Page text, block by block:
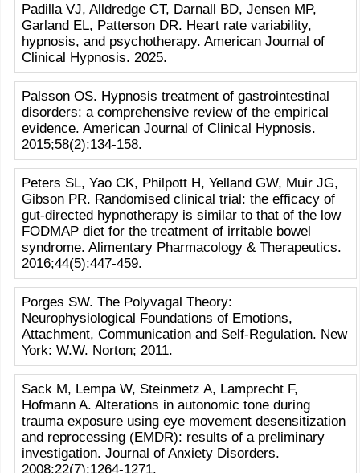
Padilla VJ, Alldredge CT, Darnall BD, Jensen MP,
Garland EL, Patterson DR. Heart rate variability,
hypnosis, and psychotherapy. American Journal of
Clinical Hypnosis. 2025.
Palsson OS. Hypnosis treatment of gastrointestinal
disorders: a comprehensive review of the empirical
evidence. American Journal of Clinical Hypnosis.
2015;58(2):134-158.
Peters SL, Yao CK, Philpott H, Yelland GW, Muir JG,
Gibson PR. Randomised clinical trial: the efficacy of
gut-directed hypnotherapy is similar to that of the low
FODMAP diet for the treatment of irritable bowel
syndrome. Alimentary Pharmacology & Therapeutics.
2016;44(5):447-459.
Porges SW. The Polyvagal Theory:
Neurophysiological Foundations of Emotions,
Attachment, Communication and Self-Regulation. New
York: W.W. Norton; 2011.
Sack M, Lempa W, Steinmetz A, Lamprecht F,
Hofmann A. Alterations in autonomic tone during
trauma exposure using eye movement desensitization
and reprocessing (EMDR): results of a preliminary
investigation. Journal of Anxiety Disorders.
2008;22(7):1264-1271.